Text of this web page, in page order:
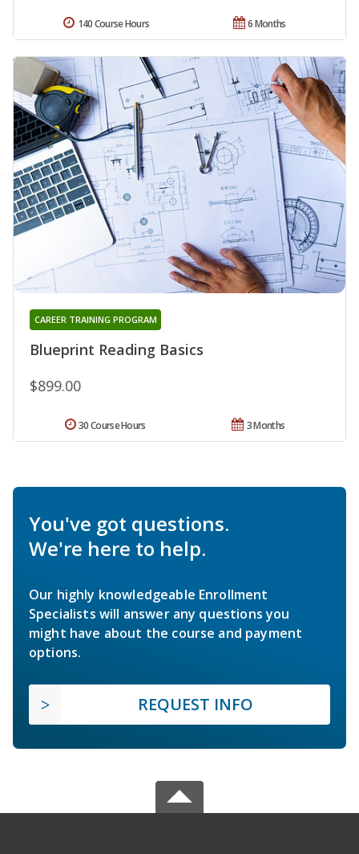
6 Months
140 Course Hours
Blueprint Reading Basics
CAREER TRAINING PROGRAM
$899.00
3 Months
30 Course Hours
You've got questions.
We're here to help.
Our highly knowledgeable Enrollment
Specialists will answer any questions you
might have about the course and payment
options.
REQUEST INFO